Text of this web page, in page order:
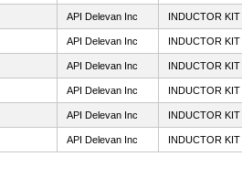
API Delevan Inc INDUCTOR
API Delevan Inc INDUCTOR
API Delevan Inc INDUCTOR
API Delevan Inc INDUCTOR
API Delevan Inc INDUCTOR
API Delevan Inc INDUCTOR